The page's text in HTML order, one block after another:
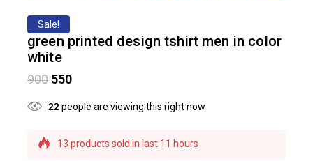
Sale!
green printed design tshirt men in color
white
900 550
22people are viewing this right now
13 products sold in last 11 hours